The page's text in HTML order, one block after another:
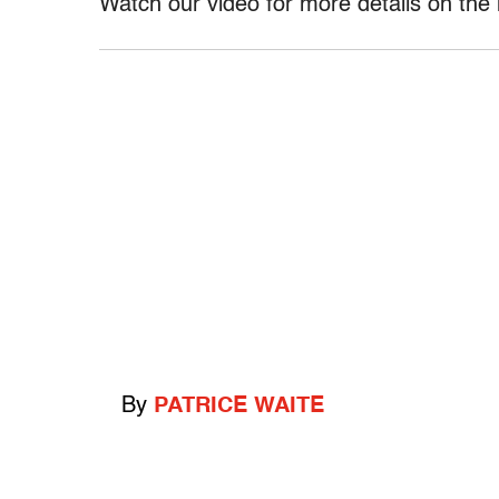
Watch our video for more details on the
By PATRICE WAITE